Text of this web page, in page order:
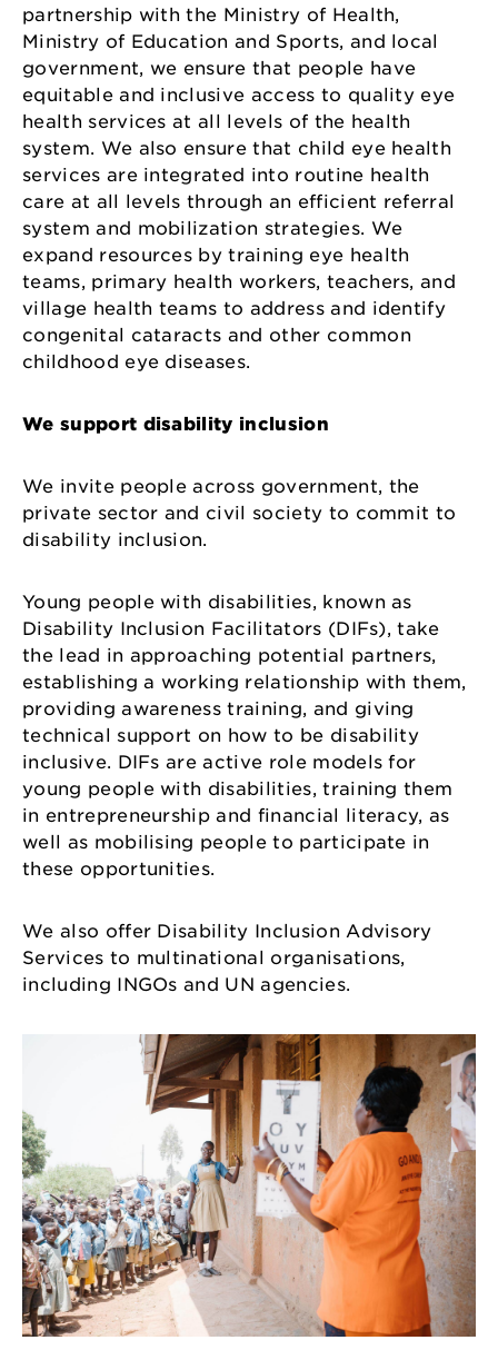
partnership with the Ministry of Health,
Ministry of Education and Sports, and local
government, we ensure that people have
equitable and inclusive access to quality eye
health services at all levels of the health
system. We also ensure that child eye health
services are integrated into routine health
care at all levels through an efficient referral
system and mobilization strategies. We
expand resources by training eye health
teams, primary health workers, teachers, and
village health teams to address and identify
congenital cataracts and other common
childhood eye diseases.
We support disability inclusion
We invite people across government, the
private sector and civil society to commit to
disability inclusion.
Young people with disabilities, known as
Disability Inclusion Facilitators (DIFs), take
the lead in approaching potential partners,
establishing a working relationship with them,
providing awareness training, and giving
technical support on how to be disability
inclusive. DIFs are active role models for
young people with disabilities, training them
in entrepreneurship and financial literacy, as
well as mobilising people to participate in
these opportunities.
We also offer Disability Inclusion Advisory
Services to multinational organisations,
including INGOs and UN agencies.